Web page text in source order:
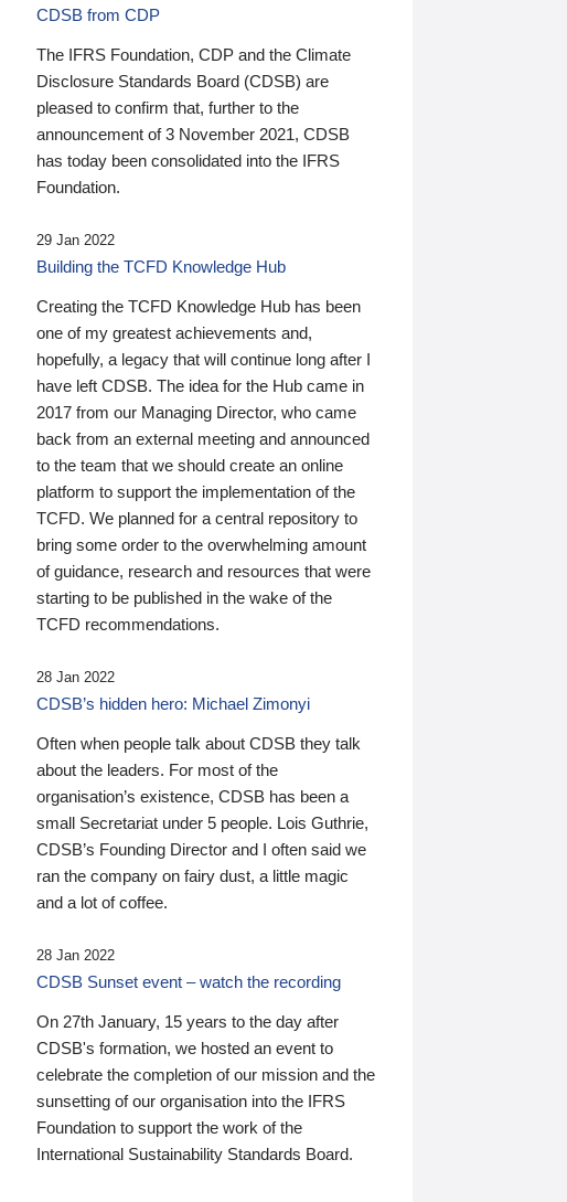
CDSB from CDP
The IFRS Foundation, CDP and the Climate
Disclosure Standards Board (CDSB) are
pleased to confirm that, further to the
announcement of 3 November 2021, CDSB
has today been consolidated into the IFRS
Foundation.
29 Jan 2022
Building the TCFD Knowledge Hub
Creating the TCFD Knowledge Hub has been
one of my greatest achievements and,
hopefully, a legacy that will continue long after I
have left CDSB. The idea for the Hub came in
2017 from our Managing Director, who came
back from an external meeting and announced
to the team that we should create an online
platform to support the implementation of the
TCFD. We planned for a central repository to
bring some order to the overwhelming amount
of guidance, research and resources that were
starting to be published in the wake of the
TCFD recommendations.
28 Jan 2022
CDSB’s hidden hero: Michael Zimonyi
Often when people talk about CDSB they talk
about the leaders. For most of the
organisation’s existence, CDSB has been a
small Secretariat under 5 people. Lois Guthrie,
CDSB’s Founding Director and I often said we
ran the company on fairy dust, a little magic
and a lot of coffee.
28 Jan 2022
CDSB Sunset event – watch the recording
On 27th January, 15 years to the day after
CDSB's formation, we hosted an event to
celebrate the completion of our mission and the
sunsetting of our organisation into the IFRS
Foundation to support the work of the
International Sustainability Standards Board.